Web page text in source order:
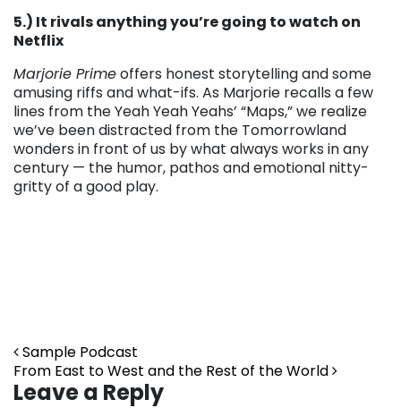
5.) It rivals anything you’re going to watch on
Netflix
Marjorie Primeoffers honest storytelling and some
amusing riffs and what-ifs. As Marjorie recalls a few
lines from the Yeah Yeah Yeahs’ “Maps,” we realize
we’ve been distracted from the Tomorrowland
wonders in front of us by what always works in any
century — the humor, pathos and emotional nitty-
gritty of a good play.
Post navigation
Sample Podcast
From East to West and the Rest of the World
Leave a Reply